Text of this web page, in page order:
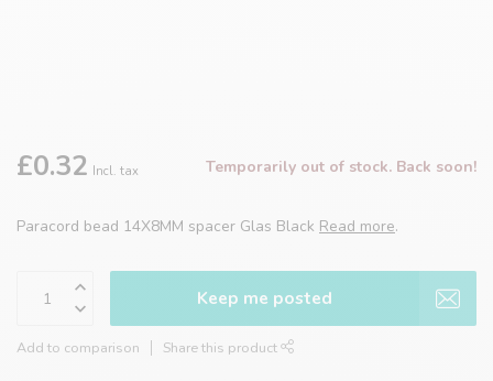
£0.32 Incl. tax Temporarily out of stock. Back soon!
Paracord bead 14X8MM spacer Glas Black Read more.
Keep me posted
Add to comparison Share this product